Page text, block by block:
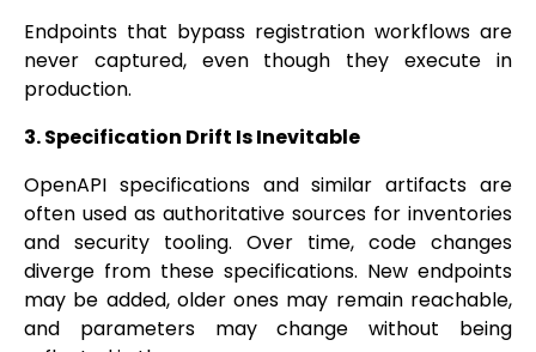
Endpoints that bypass registration workflows are
never captured, even though they execute in
production.
3. Specification Drift Is Inevitable
OpenAPI specifications and similar artifacts are
often used as authoritative sources for inventories
and security tooling. Over time, code changes
diverge from these specifications. New endpoints
may be added, older ones may remain reachable,
and parameters may change without being